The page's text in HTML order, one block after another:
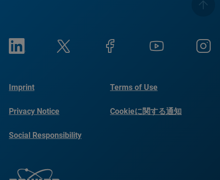
Imprint Terms of Use
Privacy Notice Cookieに関する通知
Social Responsibility